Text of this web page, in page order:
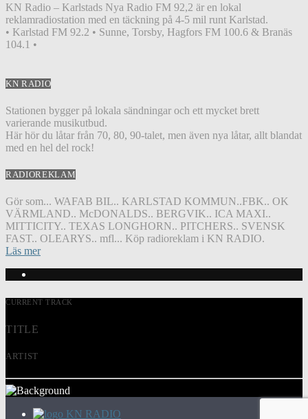
KN Radio – Karlstads Nya Radio FM 92,2 är en lokal
reklamradiostation med en täckning på 4-5 mil runt Karlstad.
• Karlstad FM 92.2 • Sunne, Torsby, Hagfors FM 100.6 & Branäs
104.1 •
KN RADIO
Stationen bygger på lokala sändningar och ett mycket brett
varierande musikutbud.
Här hör du låtar från 70, 80, 90-talet, men även nya låtar, allt blandat
med en hel del rock!
RADIOREKLAM
Gör som... WAFAB BIL.. KARLSTAD KOMMUN..FBK.. OK
VÄRMLAND.. McDONALDS.. BERGVIK.. ICA MAXI..
MITTICITY.. TEXAS LONGHORN.. PITCHERS.. SVENSK
FAST.. OLEARYS.. mfl... Köp radioreklam i KN RADIO.
Läs mer
CURRENT TRACK
TITLE
ARTIST
KN RADIO